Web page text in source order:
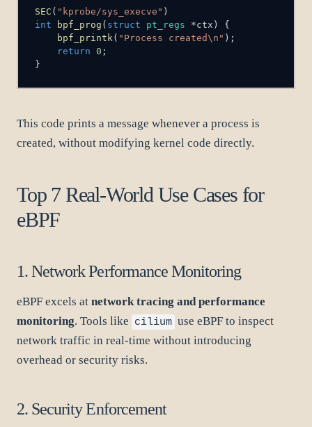
SEC ( "kprobe/sys_execve" )
int
bpf_prog ( struct pt_regs *ctx )
{
bpf_printk( "Process created\n" ) ;
return 0 ;
}
This code prints a message whenever a process is
created, without modifying kernel code directly.
Top 7 Real-World Use Cases for
eBPF
1. Network Performance Monitoring
eBPF excels at network tracing and performance
monitoring. Tools like cilium use eBPF to inspect
network traffic in real-time without introducing
overhead or security risks.
2. Security Enforcement